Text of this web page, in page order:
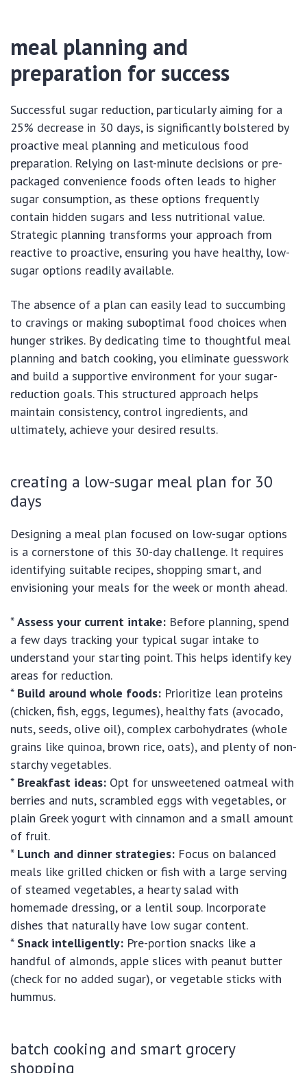
meal planning and
preparation for success
Successful sugar reduction, particularly aiming for a
25% decrease in 30 days, is significantly bolstered by
proactive meal planning and meticulous food
preparation. Relying on last-minute decisions or pre-
packaged convenience foods often leads to higher
sugar consumption, as these options frequently
contain hidden sugars and less nutritional value.
Strategic planning transforms your approach from
reactive to proactive, ensuring you have healthy, low-
sugar options readily available.
The absence of a plan can easily lead to succumbing
to cravings or making suboptimal food choices when
hunger strikes. By dedicating time to thoughtful meal
planning and batch cooking, you eliminate guesswork
and build a supportive environment for your sugar-
reduction goals. This structured approach helps
maintain consistency, control ingredients, and
ultimately, achieve your desired results.
creating a low-sugar meal plan for 30
days
Designing a meal plan focused on low-sugar options
is a cornerstone of this 30-day challenge. It requires
identifying suitable recipes, shopping smart, and
envisioning your meals for the week or month ahead.
*Assess your current intake: Before planning, spend
a few days tracking your typical sugar intake to
understand your starting point. This helps identify key
areas for reduction.
* Build around whole foods: Prioritize lean proteins
(chicken, fish, eggs, legumes), healthy fats (avocado,
nuts, seeds, olive oil), complex carbohydrates (whole
grains like quinoa, brown rice, oats), and plenty of non-
starchy vegetables.
* Breakfast ideas: Opt for unsweetened oatmeal with
berries and nuts, scrambled eggs with vegetables, or
plain Greek yogurt with cinnamon and a small amount
of fruit.
* Lunch and dinner strategies: Focus on balanced
meals like grilled chicken or fish with a large serving
of steamed vegetables, a hearty salad with
homemade dressing, or a lentil soup. Incorporate
dishes that naturally have low sugar content.
* Snack intelligently: Pre-portion snacks like a
handful of almonds, apple slices with peanut butter
(check for no added sugar), or vegetable sticks with
hummus.
batch cooking and smart grocery
shopping